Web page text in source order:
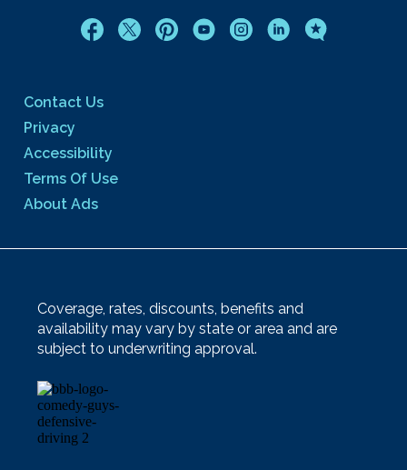
Contact Us
Privacy
Accessibility
Terms Of Use
About Ads
Coverage, rates, discounts, benefits and
availability may vary by state or area and are
subject to underwriting approval.